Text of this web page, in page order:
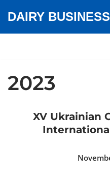
DAIRY BUSINESS
2023
XV Ukrainian